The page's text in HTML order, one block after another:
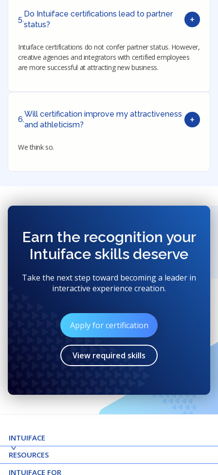
5.
Do Intuiface certifications lead to partner
status?
+
Intuiface certifications do not confer partner status. However,
creative agencies and integrators with certified employees
are more successful at attracting new business.
6.
Will certification improve my attractiveness
and athleticism?
+
We think so.
Earn the recognition your
Intuiface skills deserve
Take the next step toward becoming a leader in
interactive experience creation.
Apply for certification
View required skills
INTUIFACE
RESOURCES
INTUIFACE FOR